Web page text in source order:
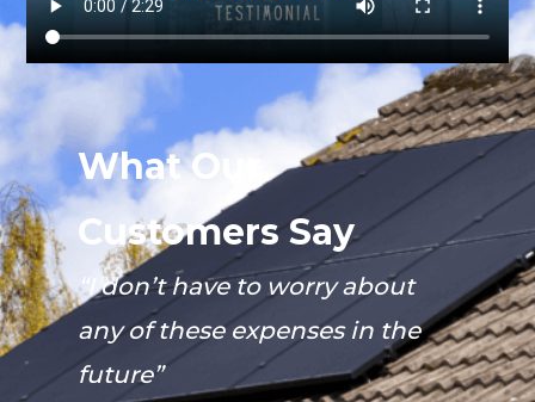
What Our
Customers Say
“I don’t have to worry about
any of these expenses in the
future”